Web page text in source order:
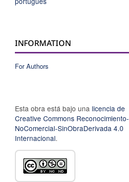
INFORMATION
For Authors
Esta obra está bajo una licencia de
Creative Commons Reconocimiento-
NoComercial-SinObraDerivada 4.0
Internacional.